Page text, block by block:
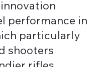
performance in
particularly
shooters